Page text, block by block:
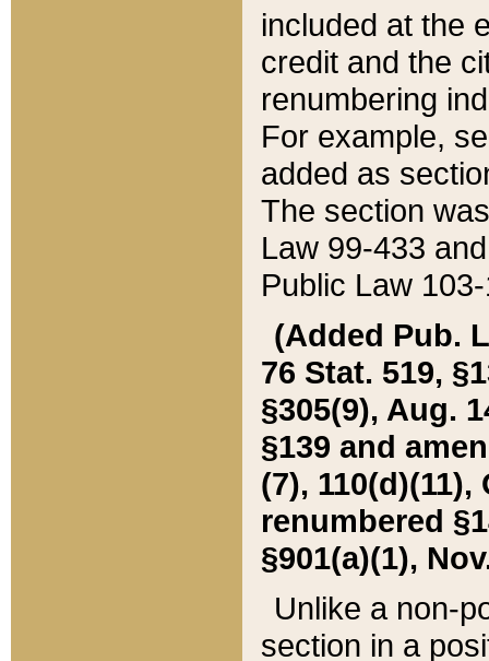
included at the
credit and the
renumbering
For example,
added as
The section
Law 99-433
Public Law
(Added Pub.
76 Stat. 519,
§305(9), Aug.
§139 and
(7), 110(d)(11),
renumbered
§901(a)(1),
Unlike a non-
section in a